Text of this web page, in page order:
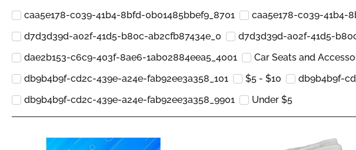
caa5e178-c039-41b4-8bfd-0b01485bbef9_8701
caa5e178-c039-41b4-
d7d3d39d-a02f-41d5-b80c-ab2cfb87434e_0
d7d3d39d-a02f-41d5-
dae2b153-c6c9-403f-8ae6-1ab02884eea5_4001
Car Seats and
db9b4b9f-cd2c-439e-a24e-fab92ee3a358_101
$5 - $10 db9b4b9f-
db9b4b9f-cd2c-439e-a24e-fab92ee3a358_9901
Under $5